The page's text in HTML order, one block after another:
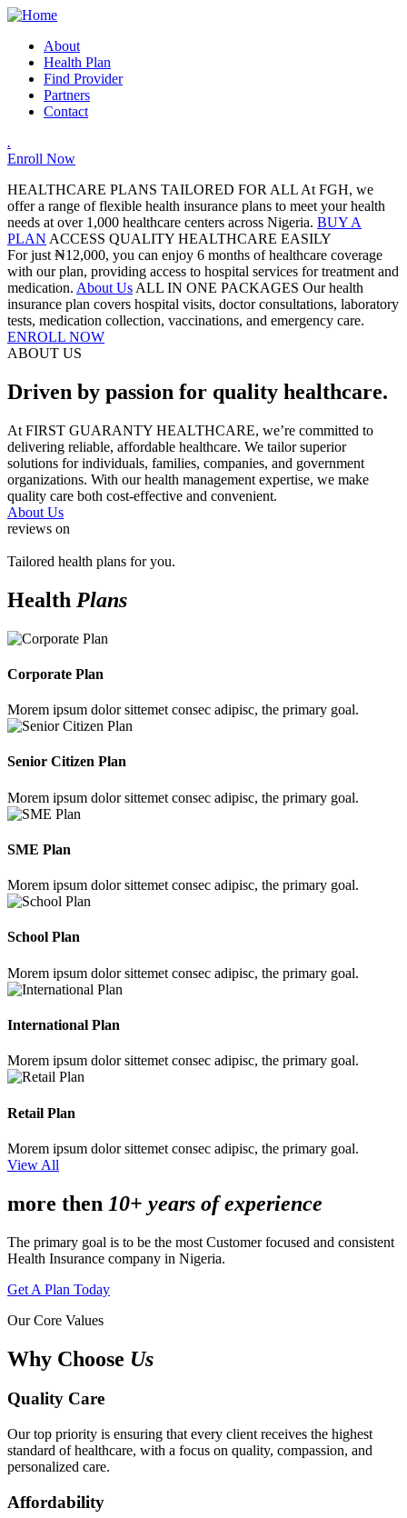
About
Health Plan
Find Provider
Partners
Contact
.
Enroll Now
HEALTHCARE PLANS TAILORED FOR ALL At FGH, we
offer a range of flexible health insurance plans to meet your health
needs at over 1,000 healthcare centers across Nigeria. BUY A
PLAN ACCESS QUALITY HEALTHCARE EASILY
For just ₦12,000, you can enjoy 6 months of healthcare coverage
with our plan, providing access to hospital services for treatment and
medication. About Us ALL IN ONE PACKAGES Our health
insurance plan covers hospital visits, doctor consultations, laboratory
tests, medication collection, vaccinations, and emergency care.
ENROLL NOW
ABOUT US
Driven by passion for quality healthcare.
At FIRST GUARANTY HEALTHCARE, we’re committed to
delivering reliable, affordable healthcare. We tailor superior
solutions for individuals, families, companies, and government
organizations. With our health management expertise, we make
quality care both cost-effective and convenient.
About Us
reviews on
Tailored health plans for you.
Health Plans
Corporate Plan
Morem ipsum dolor sittemet consec adipisc, the primary goal.
Senior Citizen Plan
Morem ipsum dolor sittemet consec adipisc, the primary goal.
SME Plan
Morem ipsum dolor sittemet consec adipisc, the primary goal.
School Plan
Morem ipsum dolor sittemet consec adipisc, the primary goal.
International Plan
Morem ipsum dolor sittemet consec adipisc, the primary goal.
Retail Plan
Morem ipsum dolor sittemet consec adipisc, the primary goal.
View All
more then 10+ years of experience
The primary goal is to be the most Customer focused and consistent
Health Insurance company in Nigeria.
Get A Plan Today
Our Core Values
Why Choose Us
Quality Care
Our top priority is ensuring that every client receives the highest
standard of healthcare, with a focus on quality, compassion, and
personalized care.
Affordability